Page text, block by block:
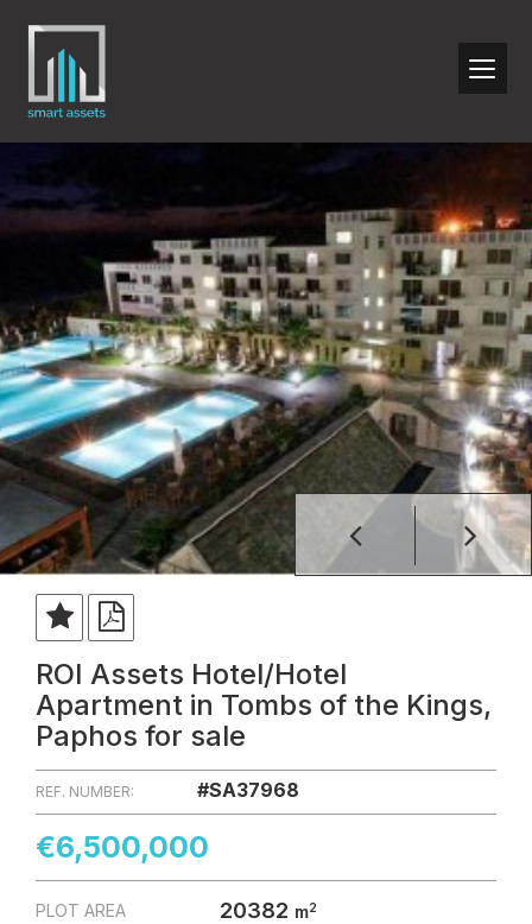
ROI Assets Hotel/Hotel
Apartment in Tombs of the Kings,
Paphos for sale
REF. NUMBER: #SA37968
€6,500,000
PLOT AREA 20382 m2